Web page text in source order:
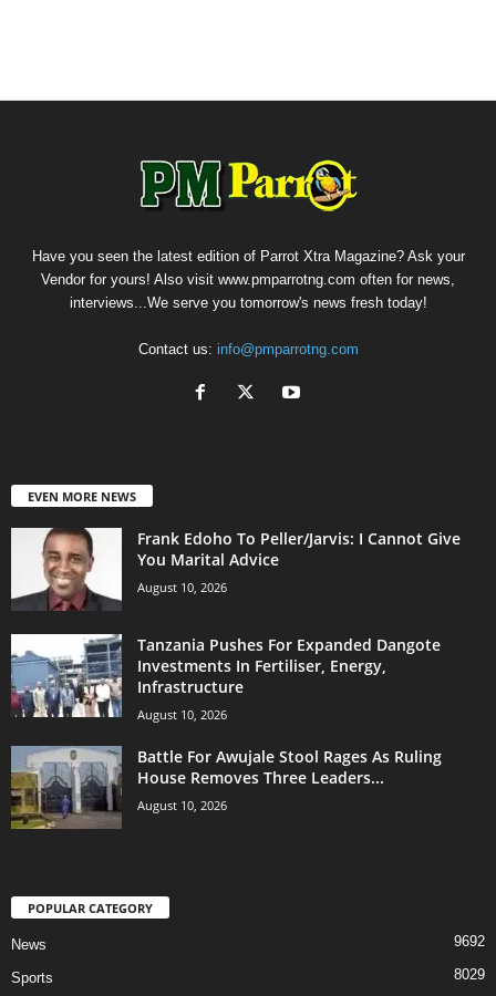
Have you seen the latest edition of Parrot Xtra Magazine? Ask your
Vendor for yours! Also visit www.pmparrotng.com often for news,
interviews...We serve you tomorrow's news fresh today!
Contact us: info@pmparrotng.com
EVEN MORE NEWS
Frank Edoho To Peller/Jarvis: I Cannot Give
You Marital Advice
August 10, 2026
Tanzania Pushes For Expanded Dangote
Investments In Fertiliser, Energy,
Infrastructure
August 10, 2026
Battle For Awujale Stool Rages As Ruling
House Removes Three Leaders...
August 10, 2026
POPULAR CATEGORY
News 9692
Sports 8029